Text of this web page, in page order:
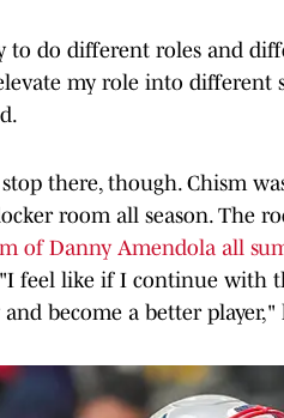
to do different roles and
my role into different
there, though. Chism
room all season. The
of Danny Amendola all
feel like if I continue with
become a better player,"